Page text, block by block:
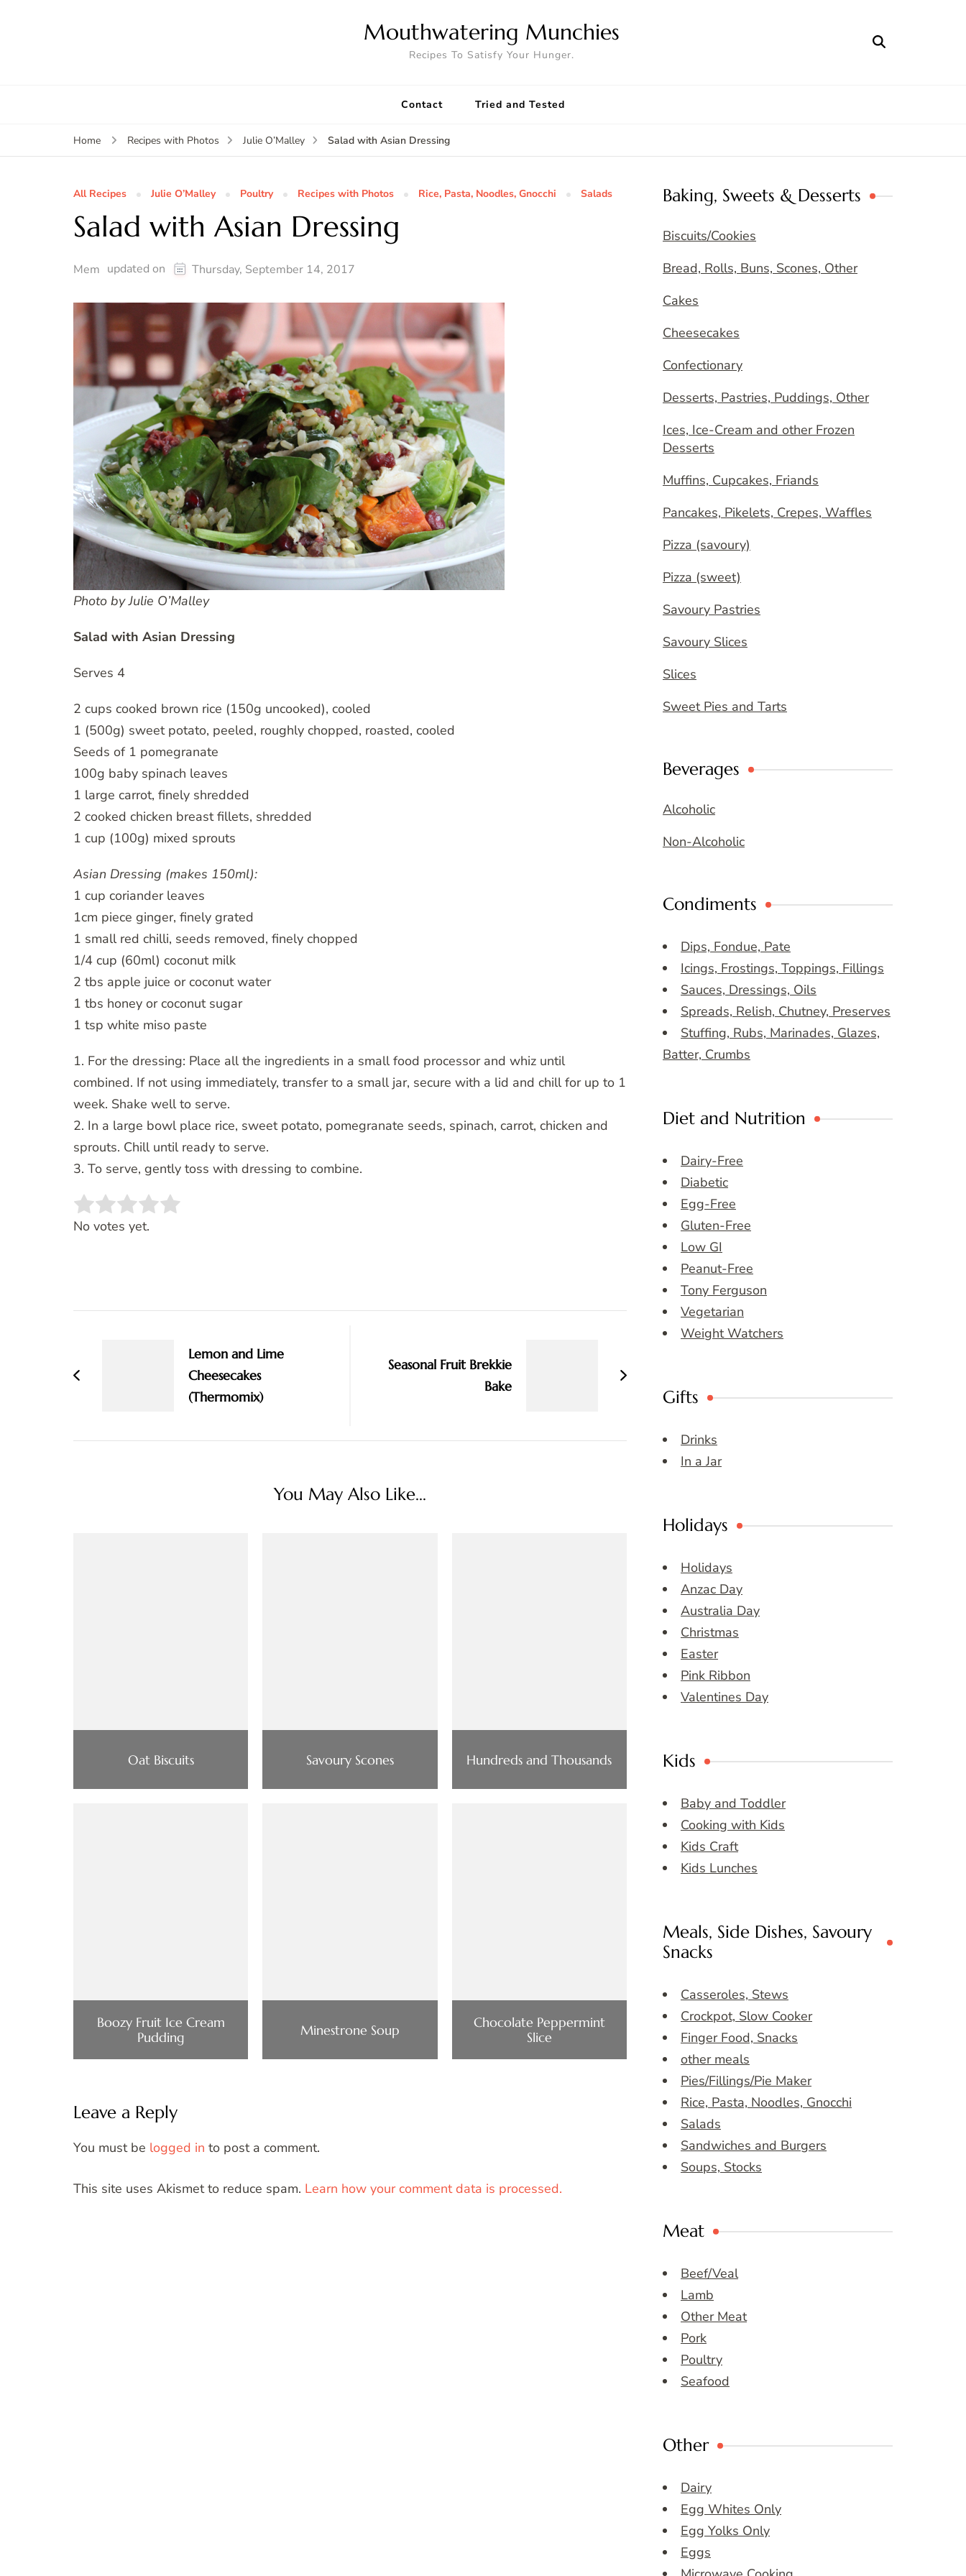
Mouthwatering Munchies
Recipes To Satisfy Your Hunger.
Contact Tried and Tested
Home Recipes with Photos Julie O’Malley Salad with Asian Dressing
All Recipes Julie O’Malley Poultry Recipes with Photos Rice, Pasta, Noodles, Gnocchi Salads
Salad with Asian Dressing
Mem updated on Thursday, September 14, 2017
Photo by Julie O’Malley
Salad with Asian Dressing
Serves 4
2 cups cooked brown rice (150g uncooked), cooled
1 (500g) sweet potato, peeled, roughly chopped, roasted, cooled
Seeds of 1 pomegranate
100g baby spinach leaves
1 large carrot, finely shredded
2 cooked chicken breast fillets, shredded
1 cup (100g) mixed sprouts
Asian Dressing (makes 150ml):
1 cup coriander leaves
1cm piece ginger, finely grated
1 small red chilli, seeds removed, finely chopped
1/4 cup (60ml) coconut milk
2 tbs apple juice or coconut water
1 tbs honey or coconut sugar
1 tsp white miso paste
1. For the dressing: Place all the ingredients in a small food processor and whiz until
combined. If not using immediately, transfer to a small jar, secure with a lid and chill for up to 1
week. Shake well to serve.
2. In a large bowl place rice, sweet potato, pomegranate seeds, spinach, carrot, chicken and
sprouts. Chill until ready to serve.
3. To serve, gently toss with dressing to combine.
Rate this item:
No votes yet.
Lemon and Lime
Cheesecakes
(Thermomix)
Seasonal Fruit Brekkie
Bake
You May Also Like...
Oat Biscuits Savoury Scones Hundreds and Thousands
Boozy Fruit Ice Cream
Pudding
Minestrone Soup
Chocolate Peppermint
Slice
Leave a Reply
You must be logged in to post a comment.
This site uses Akismet to reduce spam. Learn how your comment data is processed.
Baking, Sweets & Desserts
Biscuits/Cookies
Bread, Rolls, Buns, Scones, Other
Cakes
Cheesecakes
Confectionary
Desserts, Pastries, Puddings, Other
Ices, Ice-Cream and other Frozen
Desserts
Muffins, Cupcakes, Friands
Pancakes, Pikelets, Crepes, Waffles
Pizza (savoury)
Pizza (sweet)
Savoury Pastries
Savoury Slices
Slices
Sweet Pies and Tarts
Beverages
Alcoholic
Non-Alcoholic
Condiments
Dips, Fondue, Pate
Icings, Frostings, Toppings, Fillings
Sauces, Dressings, Oils
Spreads, Relish, Chutney, Preserves
Stuffing, Rubs, Marinades, Glazes,
Batter, Crumbs
Diet and Nutrition
Dairy-Free
Diabetic
Egg-Free
Gluten-Free
Low GI
Peanut-Free
Tony Ferguson
Vegetarian
Weight Watchers
Gifts
Drinks
In a Jar
Holidays
Holidays
Anzac Day
Australia Day
Christmas
Easter
Pink Ribbon
Valentines Day
Kids
Baby and Toddler
Cooking with Kids
Kids Craft
Kids Lunches
Meals, Side Dishes, Savoury
Snacks
Casseroles, Stews
Crockpot, Slow Cooker
Finger Food, Snacks
other meals
Pies/Fillings/Pie Maker
Rice, Pasta, Noodles, Gnocchi
Salads
Sandwiches and Burgers
Soups, Stocks
Meat
Beef/Veal
Lamb
Other Meat
Pork
Poultry
Seafood
Other
Dairy
Egg Whites Only
Egg Yolks Only
Eggs